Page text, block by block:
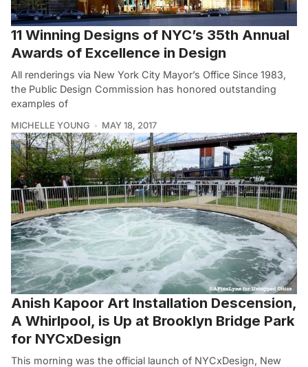
11 Winning Designs of NYC’s 35th Annual
Awards of Excellence in Design
All renderings via New York City Mayor’s Office Since 1983,
the Public Design Commission has honored outstanding
examples of
MICHELLE YOUNG MAY 18, 2017
Anish Kapoor Art Installation Descension,
A Whirlpool, is Up at Brooklyn Bridge Park
for NYCxDesign
This morning was the official launch of NYCxDesign, New